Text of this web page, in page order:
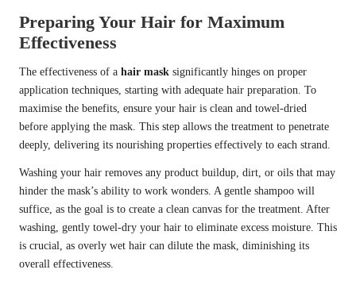
Preparing Your Hair for Maximum
Effectiveness
The effectiveness of a hair mask significantly hinges on proper
application techniques, starting with adequate hair preparation. To
maximise the benefits, ensure your hair is clean and towel-dried
before applying the mask. This step allows the treatment to penetrate
deeply, delivering its nourishing properties effectively to each strand.
Washing your hair removes any product buildup, dirt, or oils that may
hinder the mask’s ability to work wonders. A gentle shampoo will
suffice, as the goal is to create a clean canvas for the treatment. After
washing, gently towel-dry your hair to eliminate excess moisture. This
is crucial, as overly wet hair can dilute the mask, diminishing its
overall effectiveness.